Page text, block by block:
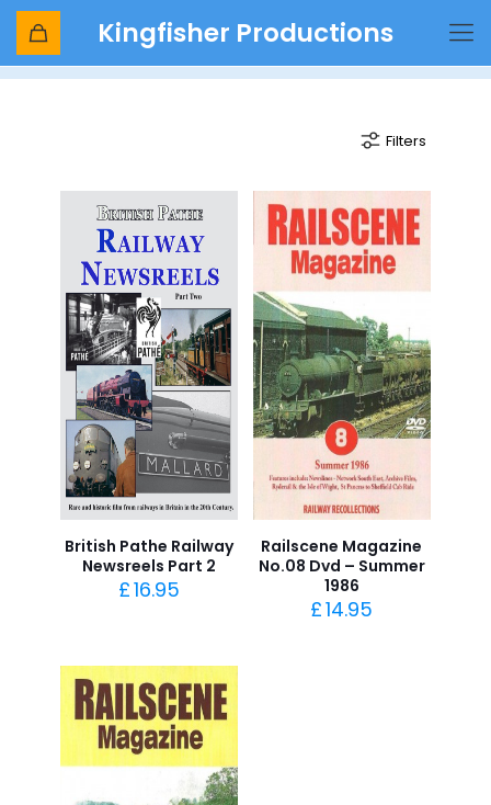
Kingfisher Productions
mallard
Filters
British Pathe Railway
Newsreels Part 2
£16.95
Railscene Magazine
No.08 Dvd – Summer
1986
£14.95